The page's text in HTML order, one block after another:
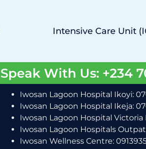
Intensive Care Unit
Speak With Us: +234
Iwosan Lagoon Hospital Ikoyi:
Iwosan Lagoon Hospital Ikeja:
Iwosan Lagoon Hospital Victoria
Iwosan Lagoon Hospitals
Iwosan Wellness Centre: